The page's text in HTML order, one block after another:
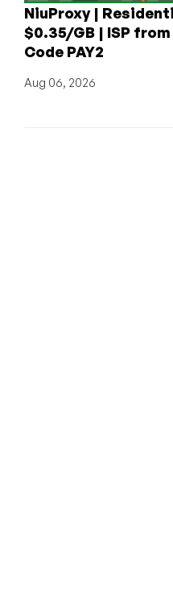
NiuProxy |
$0.35/GB | ISP from
Code PAY2
Aug 06, 2026